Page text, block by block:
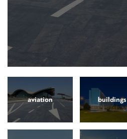
aviation buildings